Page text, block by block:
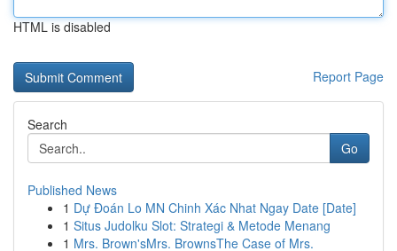
HTML is disabled
Report Page
Search
Go
Published News
1 Dự Đoán Lo MN Chinh Xác Nhat Ngay Date [Date]
1 Situs Judolku Slot: Strategi & Metode Menang
1 Mrs. Brown'sMrs. BrownsThe Case of Mrs.